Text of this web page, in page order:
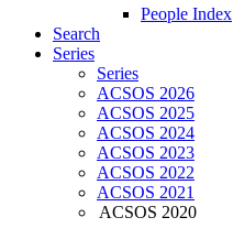
People Index
Search
Series
Series
ACSOS 2026
ACSOS 2025
ACSOS 2024
ACSOS 2023
ACSOS 2022
ACSOS 2021
ACSOS 2020